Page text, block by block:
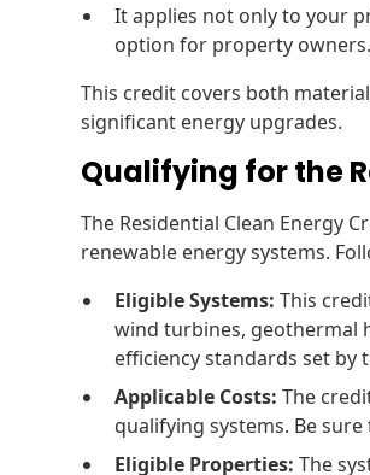
It applies not only to your
option for property owners.
This credit covers both
significant energy upgrades.
Qualifying for the
The Residential Clean Energy
renewable energy systems.
Eligible Systems: This
wind turbines, geothermal
efficiency standards set by
Applicable Costs: The
qualifying systems. Be
Eligible Properties: The